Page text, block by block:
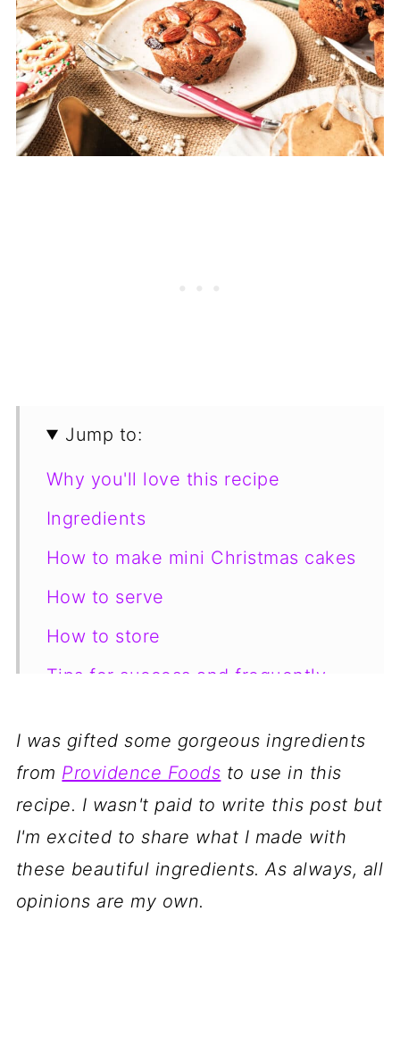
Jump to:
Why you'll love this recipe
Ingredients
How to make mini Christmas cakes
How to serve
How to store
Tips for success and frequently
More yummy Christmas dessert
recipe inspiration!
📋 Recipe
💬 Comments
I was gifted some gorgeous ingredients
from Providence Foods to use in this
recipe. I wasn't paid to write this post but
I'm excited to share what I made with
these beautiful ingredients. As always, all
opinions are my own.